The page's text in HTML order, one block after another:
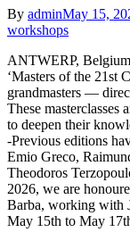
By adminMay 15,
workshops
ANTWERP,
‘Masters of the 21st
grandmasters —
These masterclasses
to deepen their
-Previous editions
Emio Greco,
Theodoros
2026, we are
Barba, working with
May 15th to May